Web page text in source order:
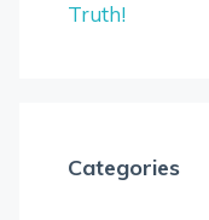
Truth!
Categories